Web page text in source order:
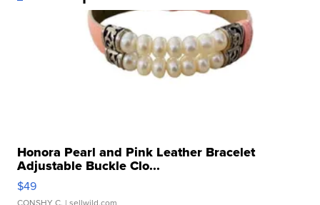
Honora Pearl and Pink Leather Bracelet
Adjustable Buckle Clo...
$49